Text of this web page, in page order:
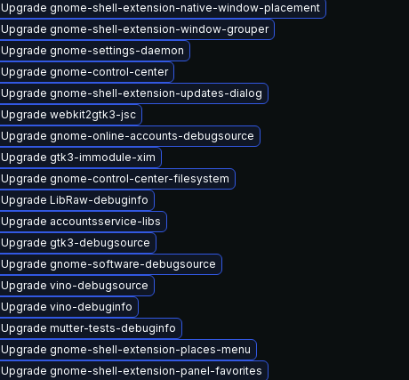
Upgrade gnome-shell-extension-native-window-placement
Upgrade gnome-shell-extension-window-grouper
Upgrade gnome-settings-daemon
Upgrade gnome-control-center
Upgrade gnome-shell-extension-updates-dialog
Upgrade webkit2gtk3-jsc
Upgrade gnome-online-accounts-debugsource
Upgrade gtk3-immodule-xim
Upgrade gnome-control-center-filesystem
Upgrade LibRaw-debuginfo
Upgrade accountsservice-libs
Upgrade gtk3-debugsource
Upgrade gnome-software-debugsource
Upgrade vino-debugsource
Upgrade vino-debuginfo
Upgrade mutter-tests-debuginfo
Upgrade gnome-shell-extension-places-menu
Upgrade gnome-shell-extension-panel-favorites